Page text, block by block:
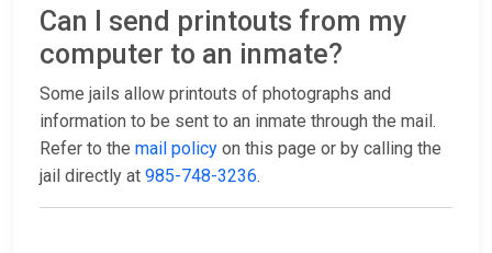
Can I send printouts from my
computer to an inmate?
Some jails allow printouts of photographs and
information to be sent to an inmate through the mail.
Refer to the mail policy on this page or by calling the
jail directly at 985-748-3236.